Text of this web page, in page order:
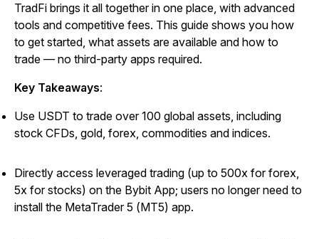
TradFi brings it all together in one place, with advanced
tools and competitive fees. This guide shows you how
to get started, what assets are available and how to
trade — no third-party apps required.
Key Takeaways:
Use USDT to trade over 100 global assets, including
stock CFDs, gold, forex, commodities and indices.
Directly access leveraged trading (up to 500x for forex,
5x for stocks) on the Bybit App; users no longer need to
install the MetaTrader 5 (MT5) app.